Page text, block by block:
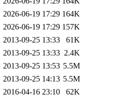
2026-06-19 17:29 164K
2026-06-19 17:29 157K
2013-09-25 13:33
61K
2013-09-25 13:33 2.4K
2013-09-25 13:53 5.5M
2013-09-25 14:13 5.5M
2016-04-16 23:10
62K